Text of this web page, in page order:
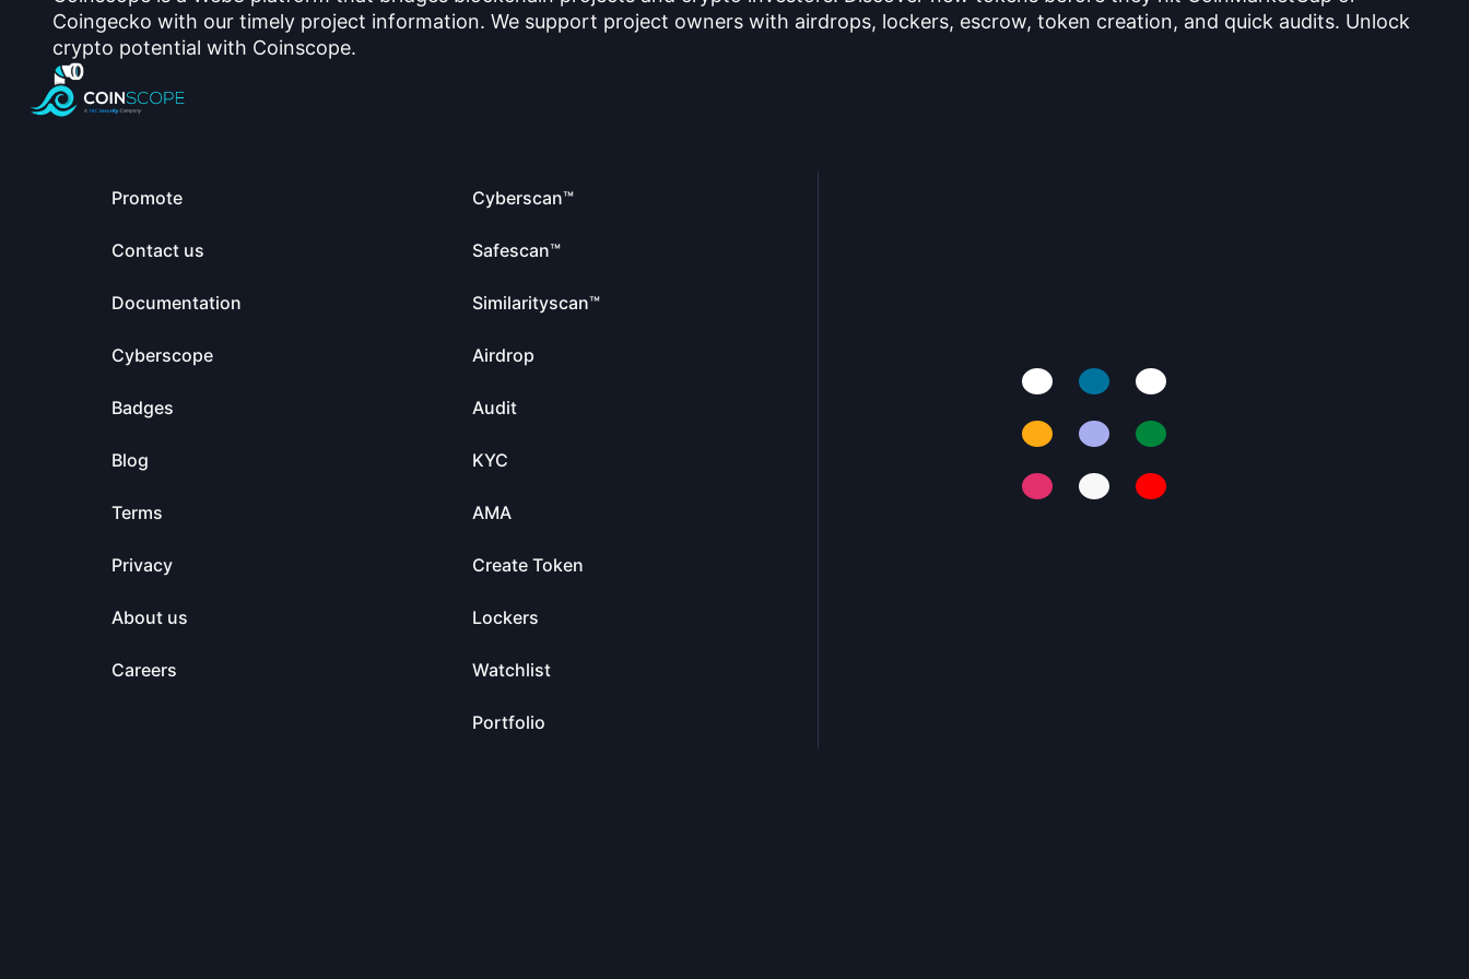
Coingecko with our timely project information. We support project owners with airdrops, lockers, escrow, token creation, and quick audits. Unlock
crypto potential with Coinscope.
Promote
Contact us
Documentation
Cyberscope
Badges
Blog
Terms
Privacy
About us
Careers
Cyberscan™
Safescan™
Similarityscan™
Airdrop
Audit
KYC
AMA
Create Token
Lockers
Watchlist
Portfolio